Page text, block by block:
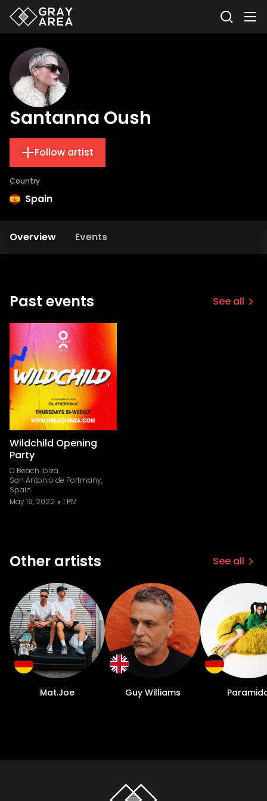
Santanna Oush
Follow artist
Country
Spain
Overview Events
Past events See all
Wildchild Opening
Party
O Beach Ibiza
San Antonio de Portmany,
Spain
May 19, 2022
1 PM
Other artists See all
Mat.Joe Guy Williams